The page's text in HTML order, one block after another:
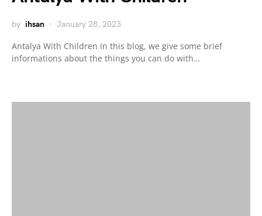
by ihsan January 28, 2023
Antalya With Children In this blog, we give some brief
informations about the things you can do with…